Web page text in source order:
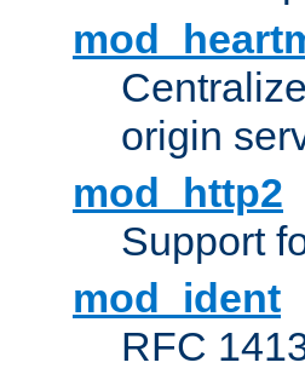
origin
mod_http2
Support
mod_ident
RFC